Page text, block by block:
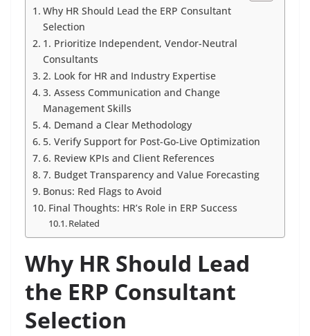
Why HR Should Lead the ERP Consultant
Selection
1. Prioritize Independent, Vendor-Neutral
Consultants
2. Look for HR and Industry Expertise
3. Assess Communication and Change
Management Skills
4. Demand a Clear Methodology
5. Verify Support for Post-Go-Live Optimization
6. Review KPIs and Client References
7. Budget Transparency and Value Forecasting
Bonus: Red Flags to Avoid
Final Thoughts: HR’s Role in ERP Success
Related
Why HR Should Lead
the ERP Consultant
Selection